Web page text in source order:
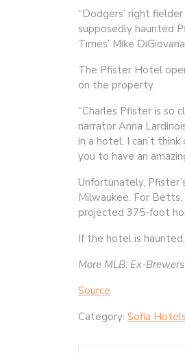
“Dodgers’ right
supposedly haunted
Times’ Mike
The Pfister Hotel
on the property.
“Charles Pfister is so
narrator Anna
in a hotel, I can’t
you to have an
Unfortunately,
Milwaukee. For
projected 375-foot
If the hotel is
More MLB: Ex-
Source
Category: Sofia Hotels